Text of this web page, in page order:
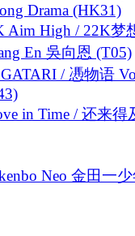
Drama (HK31)
Aim High / 22K梦
En 吳向恩 (T05)
/ 慿物语
in Time / 还来得
Neo 金田一